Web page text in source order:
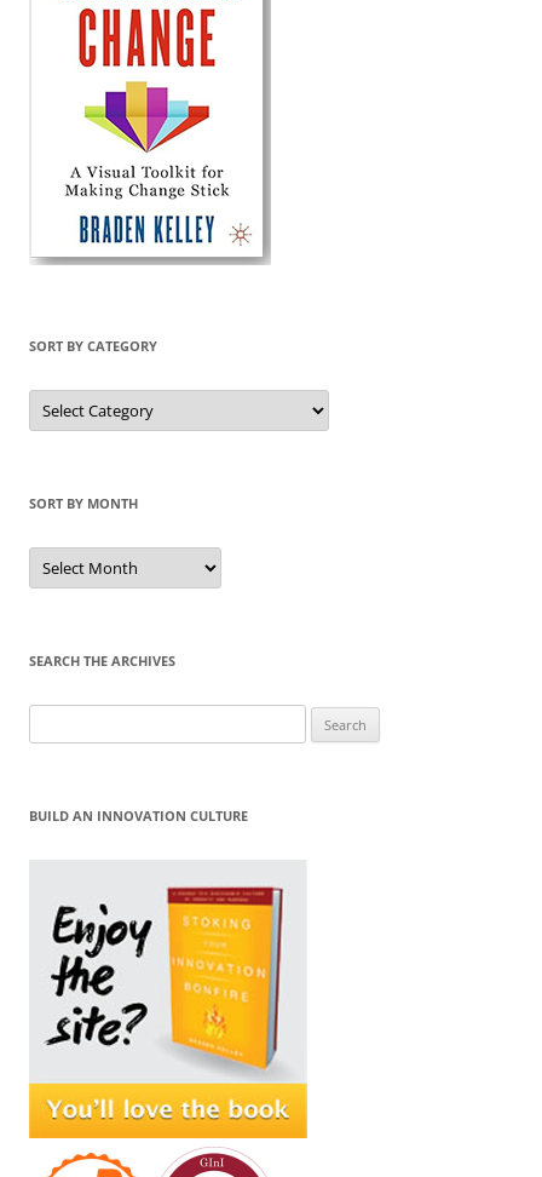
SORT BY CATEGORY
Sort
by
Category
SORT BY MONTH
Sort
by
Month
SEARCH THE ARCHIVES
for:
BUILD AN INNOVATION CULTURE